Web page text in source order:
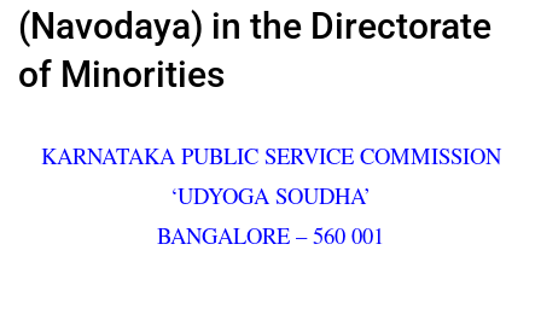
(Navodaya) in the Directorate
of Minorities
KARNATAKA PUBLIC SERVICE COMMISSION
‘UDYOGA SOUDHA’
BANGALORE – 560 001